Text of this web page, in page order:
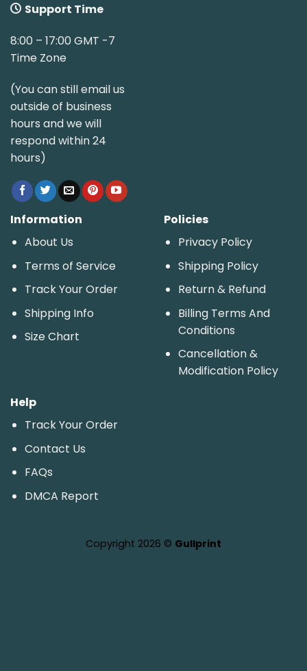
Support Time
8:00 – 17:00 GMT -7
Time Zone
(You can still email us
outside of business
hours and we will
respond within 24
hours)
Information
About Us
Terms of Service
Track Your Order
Shipping Info
Size Chart
Policies
Privacy Policy
Shipping Policy
Return & Refund
Billing Terms And
Conditions
Cancellation &
Modification Policy
Help
Track Your Order
Contact Us
FAQs
DMCA Report
Copyright 2026 © Gullprint